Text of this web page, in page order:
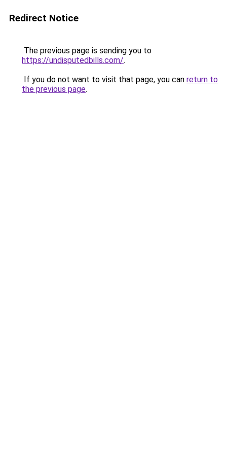
Redirect Notice
The previous page is sending you to
https://undisputedbills.com/.
If you do not want to visit that page, you can return to
the previous page.